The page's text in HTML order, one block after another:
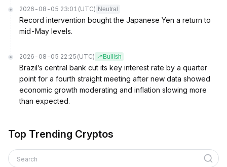
2026-08-05 23:01 (UTC) Neutral
Record intervention bought the Japanese Yen a return to
mid-May levels.
2026-08-05 22:25 (UTC) Bullish
Brazil’s central bank cut its key interest rate by a quarter
point for a fourth straight meeting after new data showed
economic growth moderating and inflation slowing more
than expected.
Top Trending Cryptos
Search